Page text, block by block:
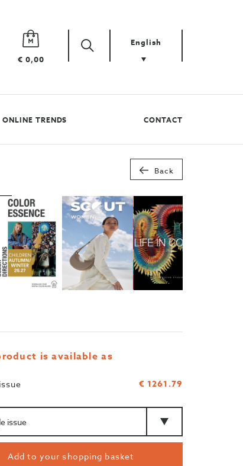
€ 0,00
Search
your
Zoek English
ONLINE TRENDS CONTACT
Back
is available as
€ 1261.79
Add to your shopping basket